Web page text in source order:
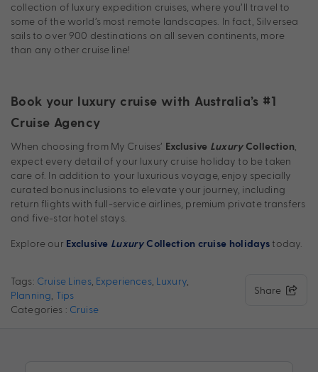
collection of luxury expedition cruises, where you’ll travel to
some of the world’s most remote landscapes. In fact, Silversea
sails to over 900 destinations on all seven continents, more
than any other cruise line!
Book your luxury cruise with Australia’s #1
Cruise Agency
When choosing from My Cruises’ Exclusive Luxury Collection,
expect every detail of your luxury cruise holiday to be taken
care of. In addition to your luxurious voyage, enjoy specially
curated bonus inclusions to elevate your journey, including
return flights with full-service airlines, premium private transfers
and five-star hotel stays.
Explore our Exclusive LuxuryCollectioncruise holidays today.
Tags: Cruise Lines, Experiences, Luxury,
Planning Tips
Categories : Cruise
Share